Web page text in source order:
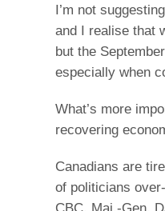
I’m not
and I realise that
but the
especially when
What’s more
recovering
Canadians are
of politicians
CBC, Maj.-Gen.